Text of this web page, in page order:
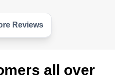
we are working at our
Reviews
all over